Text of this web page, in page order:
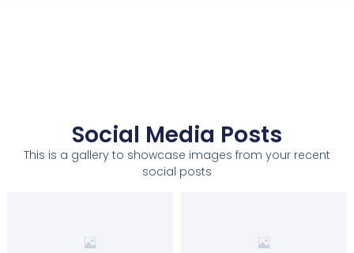
Social Media Posts
This is a gallery to showcase images from your recent
social posts